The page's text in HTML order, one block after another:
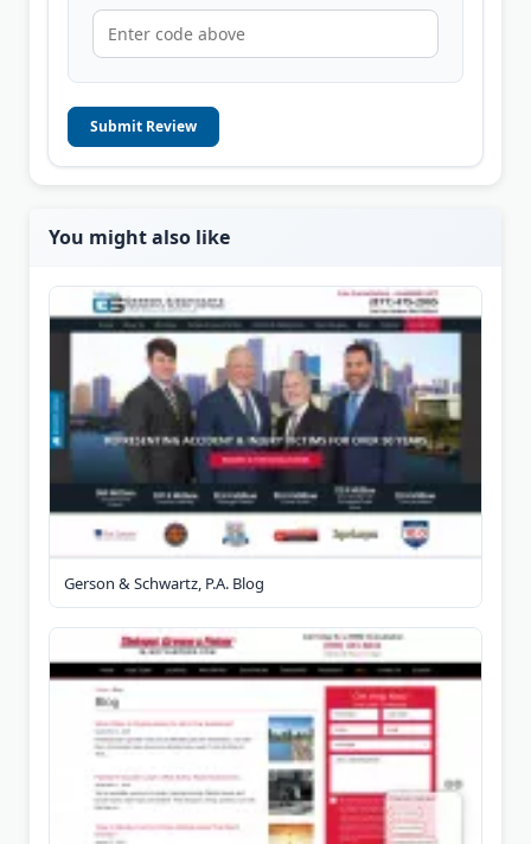
Submit Review
You might also like
Gerson & Schwartz, P.A. Blog